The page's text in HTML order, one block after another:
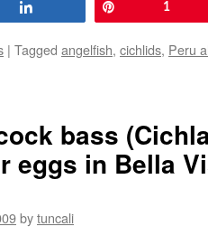
1
| Tagged angelfish, cichlids, Peru
bass
eggs in Bella
bytuncali